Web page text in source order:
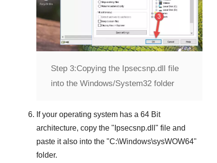
Step 3:Copying the Ipsecsnp.dll file
into the Windows/System32 folder
If your operating system has a 64 Bit
architecture, copy the " Ipsecsnp.dll " file and
paste it also into the "C:\Windows\sysWOW64"
folder.